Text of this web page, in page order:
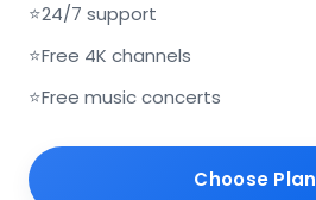
⭐24/7 support
⭐Free 4K channels
⭐Free music concerts
Choose Plan